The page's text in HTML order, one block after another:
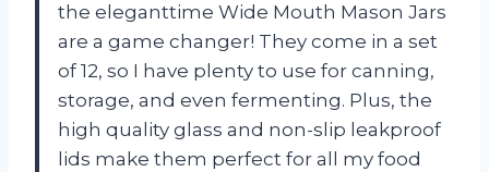
the eleganttime Wide Mouth Mason Jars
are a game changer! They come in a set
of 12, so I have plenty to use for canning,
storage, and even fermenting. Plus, the
high quality glass and non-slip leakproof
lids make them perfect for all my food